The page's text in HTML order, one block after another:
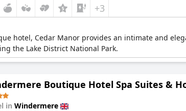
+3
hotel, Cedar Manor provides an intimate and
the Lake District National Park.
Boutique Hotel Spa Suites &
in Windermere